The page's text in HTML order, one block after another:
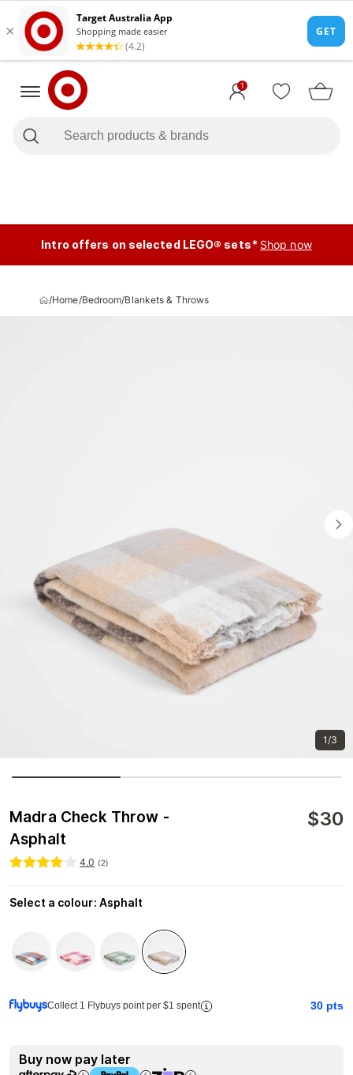
1
Intro offers on selected LEGO® sets* Shop now
/Home/Bedroom/Blankets & Throws
1/3
Madra Check Throw -
Asphalt
$30
4.0 (2)
Select a colour: Asphalt
Collect 1 Flybuys point per $1 spent 30 pts
Buy now pay later